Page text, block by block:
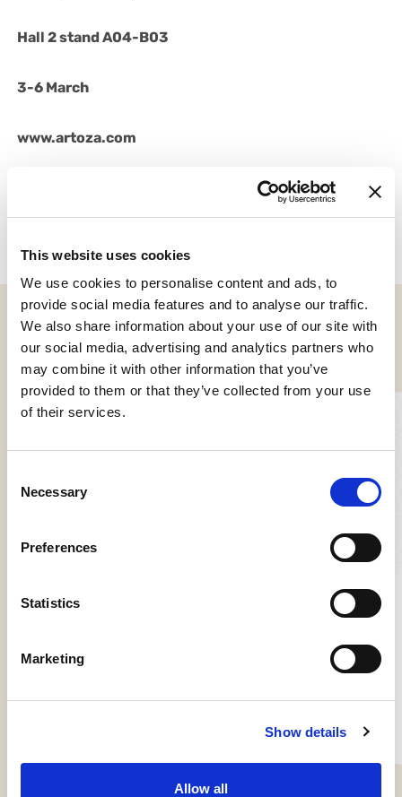
This website uses cookies
We use cookies to personalise content and ads, to
provide social media features and to analyse our traffic.
We also share information about your use of our site with
our social media, advertising and analytics partners who
may combine it with other information that you’ve
provided to them or that they’ve collected from your use
of their services.
Selection
Necessary
Preferences
Statistics
Marketing
Show details
Allow all
Hall 2 stand A04-B03
3-6 March
www.artoza.com
02/03/2023
Other news
FHA HoReCa Singapore
Singapore Expo.…